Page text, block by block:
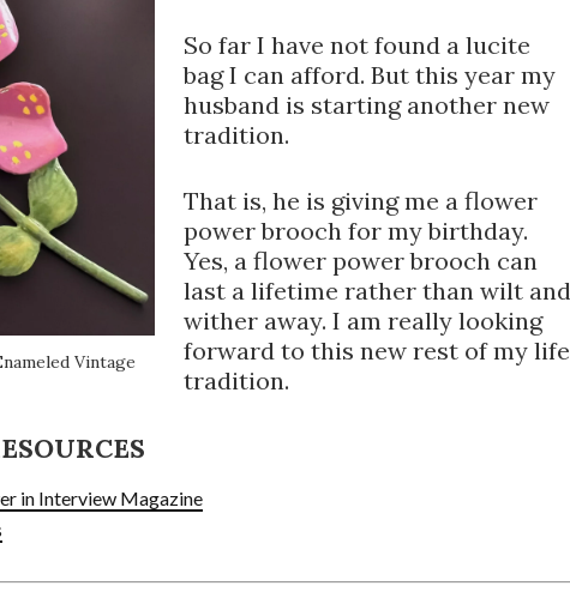
Vintage
So far I have not found a lucite
bag I can afford. But this year my
husband is starting another new
tradition.
That is, he is giving me a flower
power brooch for my birthday.
Yes, a flower power brooch can
last a lifetime rather than wilt and
wither away. I am really looking
forward to this new rest of my life
tradition.
in Interview Magazine